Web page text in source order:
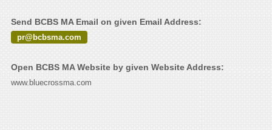
Send BCBS MA Email on given Email Address:
pr@bcbsma.com
Open BCBS MA Website by given Website Address:
www.bluecrossma.com